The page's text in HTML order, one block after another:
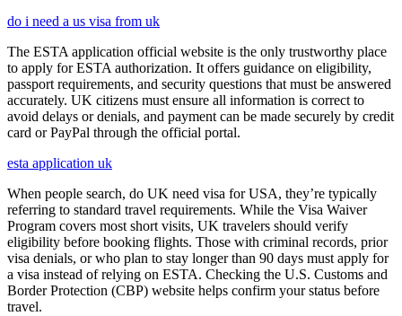
do i need a us visa from uk
The ESTA application official website is the only trustworthy place
to apply for ESTA authorization. It offers guidance on eligibility,
passport requirements, and security questions that must be answered
accurately. UK citizens must ensure all information is correct to
avoid delays or denials, and payment can be made securely by credit
card or PayPal through the official portal.
esta application uk
When people search, do UK need visa for USA, they’re typically
referring to standard travel requirements. While the Visa Waiver
Program covers most short visits, UK travelers should verify
eligibility before booking flights. Those with criminal records, prior
visa denials, or who plan to stay longer than 90 days must apply for
a visa instead of relying on ESTA. Checking the U.S. Customs and
Border Protection (CBP) website helps confirm your status before
travel.